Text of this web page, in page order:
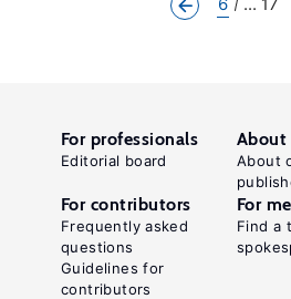
For professionals
Editorial board
About
About
For contributors
Frequently asked
questions
Guidelines for
contributors
For
Find a